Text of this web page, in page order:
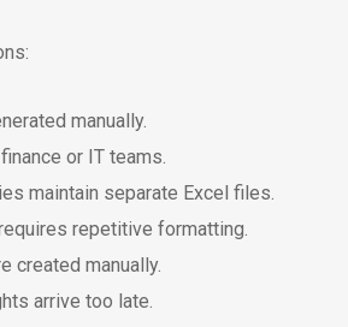
manually.
or IT teams.
maintain separate Excel files.
repetitive formatting.
created manually.
arrive too late.